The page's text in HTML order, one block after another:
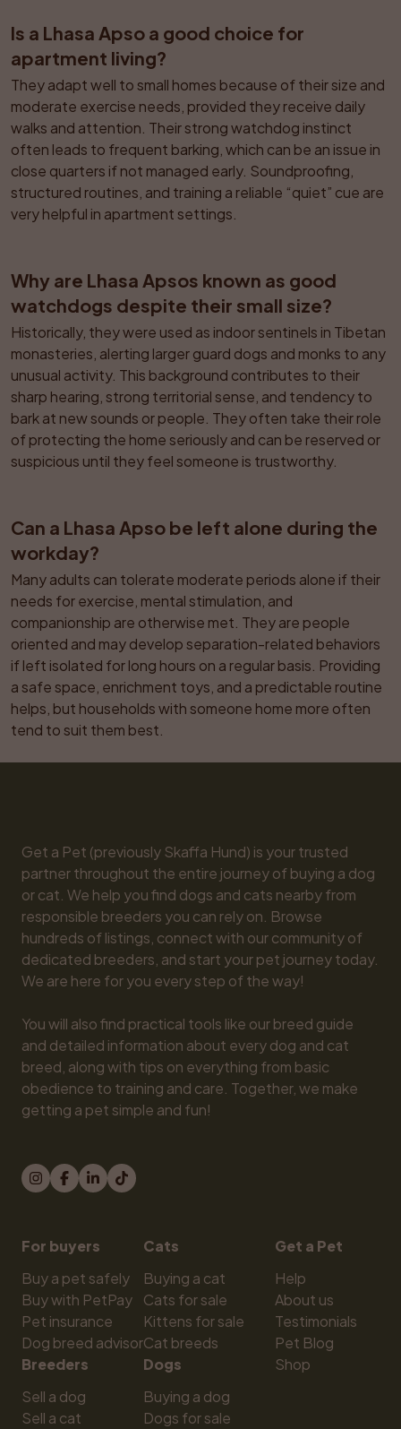
Is a Lhasa Apso a good choice for
apartment living?
They adapt well to small homes because of their size and
moderate exercise needs, provided they receive daily
walks and attention. Their strong watchdog instinct
often leads to frequent barking, which can be an issue in
close quarters if not managed early. Soundproofing,
structured routines, and training a reliable “quiet” cue are
very helpful in apartment settings.
Why are Lhasa Apsos known as good
watchdogs despite their small size?
Historically, they were used as indoor sentinels in Tibetan
monasteries, alerting larger guard dogs and monks to any
unusual activity. This background contributes to their
sharp hearing, strong territorial sense, and tendency to
bark at new sounds or people. They often take their role
of protecting the home seriously and can be reserved or
suspicious until they feel someone is trustworthy.
Can a Lhasa Apso be left alone during the
workday?
Many adults can tolerate moderate periods alone if their
needs for exercise, mental stimulation, and
companionship are otherwise met. They are people
oriented and may develop separation-related behaviors
if left isolated for long hours on a regular basis. Providing
a safe space, enrichment toys, and a predictable routine
helps, but households with someone home more often
tend to suit them best.
Get a Pet (previously Skaffa Hund) is your trusted
partner throughout the entire journey of buying a dog
or cat. We help you find dogs and cats nearby from
responsible breeders you can rely on. Browse
hundreds of listings, connect with our community of
dedicated breeders, and start your pet journey today.
We are here for you every step of the way!
You will also find practical tools like our breed guide
and detailed information about every dog and cat
breed, along with tips on everything from basic
obedience to training and care. Together, we make
getting a pet simple and fun!
For buyers
Buy a pet safely
Buy with PetPay
Pet insurance
Dog breed advisor
Breeders
Sell a dog
Sell a cat
Cats
Buying a cat
Cats for sale
Kittens for sale
Cat breeds
Dogs
Buying a dog
Dogs for sale
Get a Pet
Help
About us
Testimonials
Pet Blog
Shop